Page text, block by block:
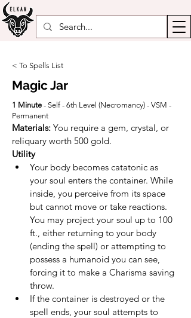
< To Spells List
Magic Jar
1 Minute - Self - 6th Level (Necromancy) - VSM -
Permanent
Materials: You require a gem, crystal, or
reliquary worth 500 gold.
Utility
Your body becomes catatonic as
your soul enters the container. While
inside, you perceive from its space
but cannot move or take reactions.
You may project your soul up to 100
ft., either returning to your body
(ending the spell) or attempting to
possess a humanoid you can see,
forcing it to make a Charisma saving
throw.
If the container is destroyed or the
spell ends, your soul attempts to